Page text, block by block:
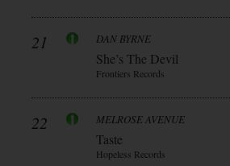
21 DAN BYRNE
She’s The Devil
Frontiers Records
22 MELROSE AVENUE
Taste
Hopeless Records